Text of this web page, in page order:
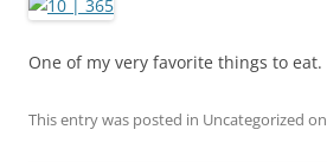
One of my very favorite things to eat.
This entry was posted in Uncategorized on